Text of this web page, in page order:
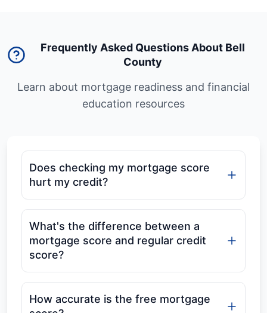
Frequently Asked Questions About Bell
County
Learn about mortgage readiness and financial
education resources
Does checking my mortgage score
hurt my credit?
What's the difference between a
mortgage score and regular credit
score?
How accurate is the free mortgage